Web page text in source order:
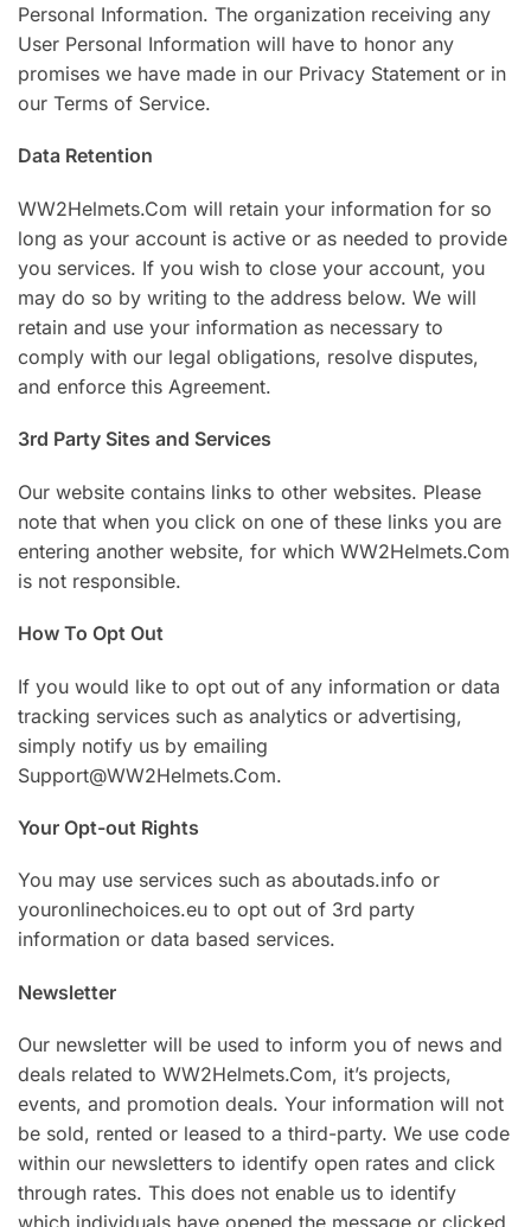
Personal Information. The organization receiving any
User Personal Information will have to honor any
promises we have made in our Privacy Statement or in
our Terms of Service.
Data Retention
WW2Helmets.Com will retain your information for so
long as your account is active or as needed to provide
you services. If you wish to close your account, you
may do so by writing to the address below. We will
retain and use your information as necessary to
comply with our legal obligations, resolve disputes,
and enforce this Agreement.
3rd Party Sites and Services
Our website contains links to other websites. Please
note that when you click on one of these links you are
entering another website, for which WW2Helmets.Com
is not responsible.
How To Opt Out
If you would like to opt out of any information or data
tracking services such as analytics or advertising,
simply notify us by emailing
Support@WW2Helmets.Com.
Your Opt-out Rights
You may use services such as aboutads.info or
youronlinechoices.eu to opt out of 3rd party
information or data based services.
Newsletter
Our newsletter will be used to inform you of news and
deals related to WW2Helmets.Com, it’s projects,
events, and promotion deals. Your information will not
be sold, rented or leased to a third-party. We use code
within our newsletters to identify open rates and click
through rates. This does not enable us to identify